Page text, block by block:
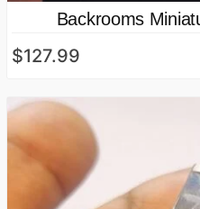
Backrooms
$127.99